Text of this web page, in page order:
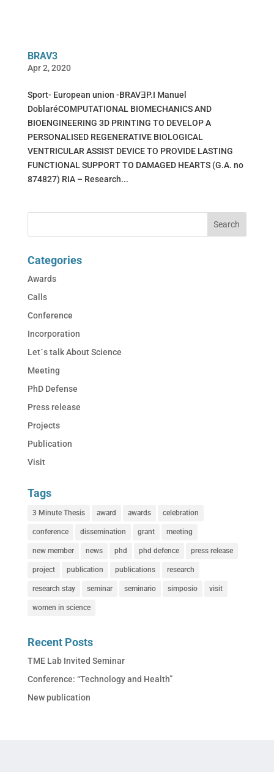
BRAV3
Apr 2, 2020
Sport- European union -BRAVꓱP.I Manuel
DoblaréCOMPUTATIONAL BIOMECHANICS AND
BIOENGINEERING 3D PRINTING TO DEVELOP A
PERSONALISED REGENERATIVE BIOLOGICAL
VENTRICULAR ASSIST DEVICE TO PROVIDE LASTING
FUNCTIONAL SUPPORT TO DAMAGED HEARTS (G.A. no
874827) RIA – Research...
Categories
Awards
Calls
Conference
Incorporation
Let´s talk About Science
Meeting
PhD Defense
Press release
Projects
Publication
Visit
Tags
3 Minute Thesis award awards celebration
conference dissemination grant meeting
new member news phd phd defence press release
project publication publications research
research stay seminar seminario simposio visit
women in science
Recent Posts
TME Lab Invited Seminar
Conference: “Technology and Health”
New publication